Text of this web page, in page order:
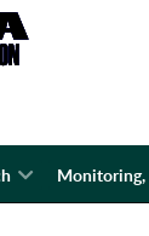
Monitoring,